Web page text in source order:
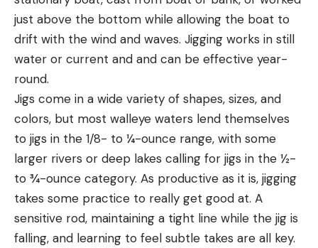
just above the bottom while allowing the boat to
drift with the wind and waves. Jigging works in still
water or current and and can be effective year-
round.
Jigs come in a wide variety of shapes, sizes, and
colors, but most walleye waters lend themselves
to jigs in the 1/8- to ¼-ounce range, with some
larger rivers or deep lakes calling for jigs in the ½-
to ¾-ounce category. As productive as it is, jigging
takes some practice to really get good at. A
sensitive rod, maintaining a tight line while the jig is
falling, and learning to feel subtle takes are all key.